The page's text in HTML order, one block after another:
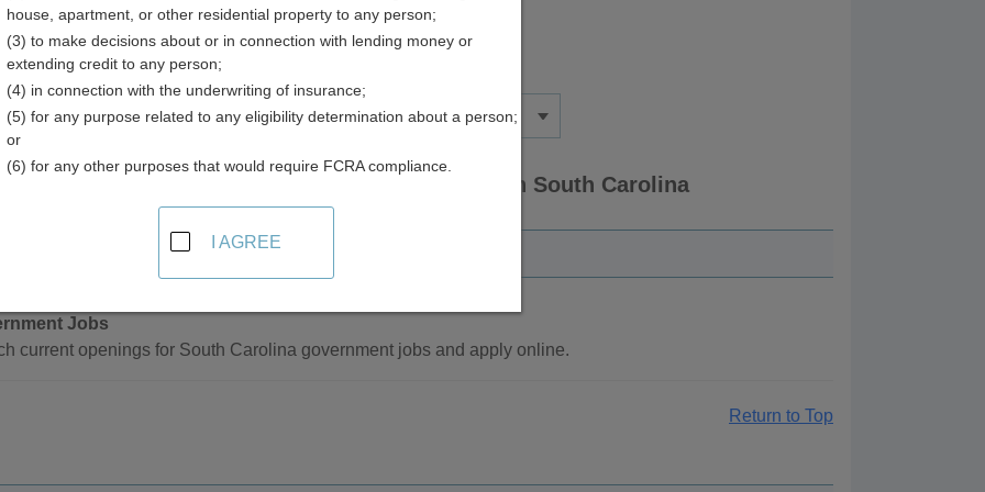
Listings Directory
Jobs and Employment Listings Resources in South Carolina
Jobs
current openings for South Carolina government jobs and apply online.
Return to Top
house, apartment, or other residential property to any person;
(3) to make decisions about or in connection with lending money or
extending credit to any person;
(4) in connection with the underwriting of insurance;
(5) for any purpose related to any eligibility determination about a person;
or
(6) for any other purposes that would require FCRA compliance.
I AGREE